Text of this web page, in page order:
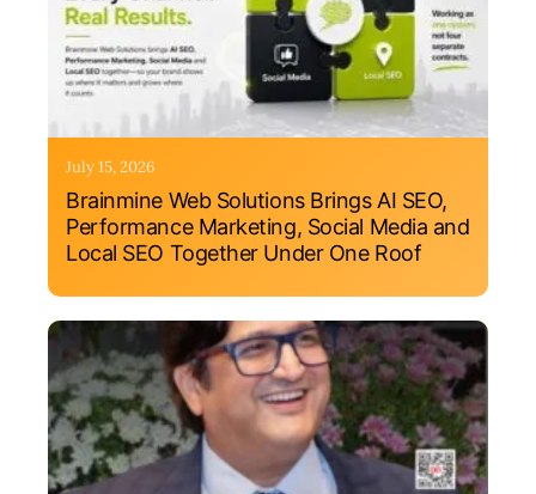
July 15, 2026
Brainmine Web Solutions Brings AI SEO,
Performance Marketing, Social Media and
Local SEO Together Under One Roof